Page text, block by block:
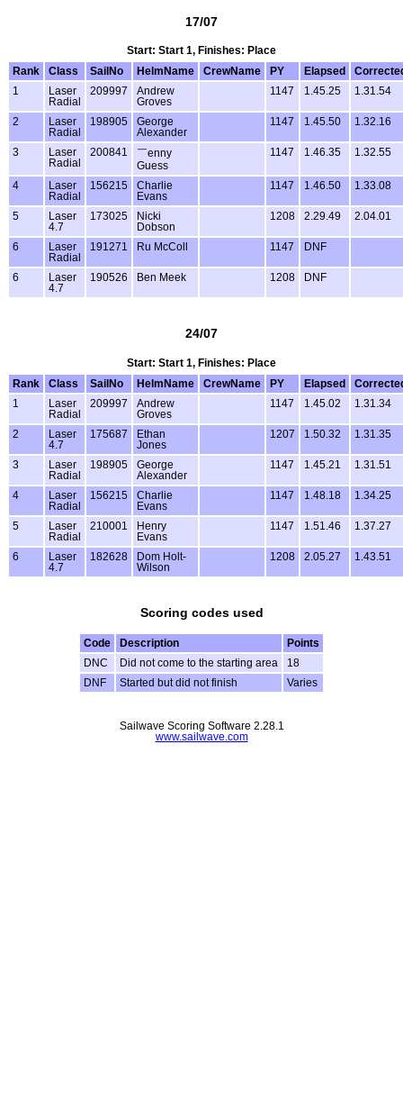
17/07
Start: Start 1, Finishes: Place
Rank
Class SailNo HelmName CrewName PY Elapsed
1
Laser
Radial
209997
Andrew
Groves
1147 1.45.25 1.31.54
2
Laser
Radial
198905
George
Alexander
1147 1.45.50 1.32.16
3
Laser
Radial
200841
￣enny
Guess
1147 1.46.35 1.32.55
4
Laser
Radial
156215
Charlie
Evans
1147 1.46.50 1.33.08
5
Laser
4.7
173025
Nicki
Dobson
1208 2.29.49 2.04.01
6
Laser
Radial
191271 Ru McColl 1147 DNF
6
Laser
4.7
190526 Ben Meek 1208 DNF
24/07
Start: Start 1, Finishes: Place
Rank
Class SailNo HelmName CrewName PY Elapsed
1
Laser
Radial
209997
Andrew
Groves
1147 1.45.02 1.31.34
2
Laser
4.7
175687
Ethan
Jones
1207 1.50.32 1.31.35
3
Laser
Radial
198905
George
Alexander
1147 1.45.21 1.31.51
4
Laser
Radial
156215
Charlie
Evans
1147 1.48.18 1.34.25
5
Laser
Radial
210001
Henry
Evans
1147 1.51.46 1.37.27
6
Laser
4.7
182628
Dom Holt-
Wilson
1208 2.05.27 1.43.51
Scoring codes used
Code Description
Points
DNC
Did not come to the starting area
18
DNF
Started but did not finish Varies
Sailwave Scoring Software 2.28.1
www.sailwave.com